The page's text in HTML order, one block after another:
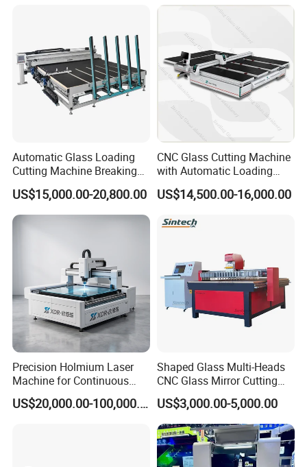
Automatic Glass Loading
Cutting Machine Breaking
Table Mirror Glass Cutting
US$15,000.00-20,800.00
CNC Glass Cutting Machine
with Automatic Loading
Breaking Table Laser Low-E
Deletion Glass Cutting
US$14,500.00-16,000.00
Precision Holmium Laser
Machine for Continuous
Glass Cutting Needs
Picosecond Ultrafast LaserUS$20,000.00-100,000.00
Shaped Glass Multi-Heads
CNC Glass Mirror Cutting
Machine
US$3,000.00-5,000.00